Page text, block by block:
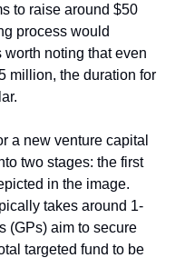
to raise around $50
process would
noting that even
million, the duration for
a new venture capital
two stages: the first
in the image.
takes around 1-
(GPs) aim to secure
targeted fund to be